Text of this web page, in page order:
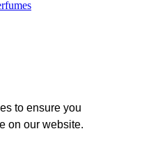
to ensure you
on our website.